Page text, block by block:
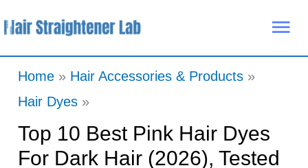
to
Home
Hair Accessories & Products
Hair Dyes
Top 10 Best Pink Hair Dyes
For Dark Hair (2026), Tested